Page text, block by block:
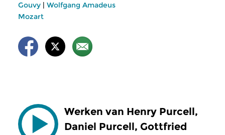
Gouvy | Wolfgang Amadeus
Mozart
Werken van Henry Purcell,
Daniel Purcell, Gottfried